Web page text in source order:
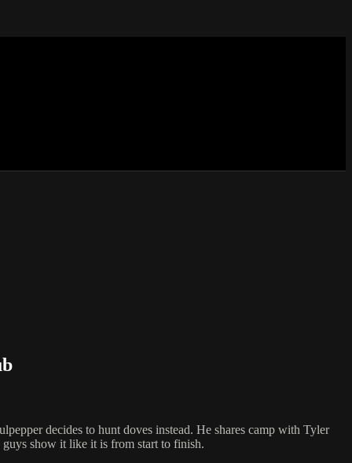
decides to hunt doves instead. He shares camp with Tyler
show it like it is from start to finish.